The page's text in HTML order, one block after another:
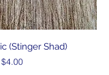
(Stinger Shad)
Price
$4.00